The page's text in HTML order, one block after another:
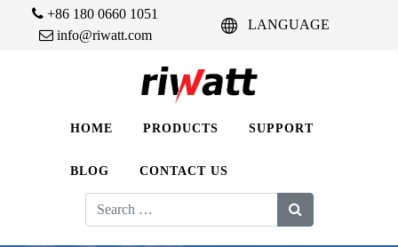
+86 180 0660 1051
info@riwatt.com
LANGUAGE
HOME PRODUCTS SUPPORT
BLOG CONTACT US
Search
for: